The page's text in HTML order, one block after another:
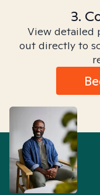
3.
View detailed
out directly to